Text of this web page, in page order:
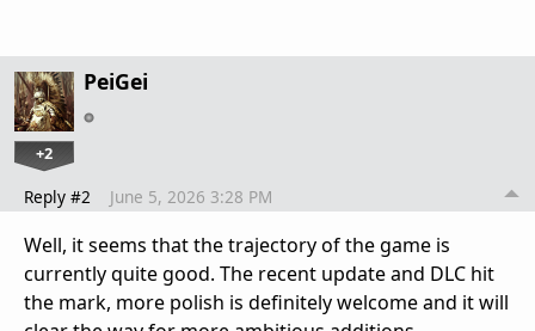
PeiGei
+2
Reply #2 June 5, 2026 3:28 PM
Well, it seems that the trajectory of the game is
currently quite good. The recent update and DLC hit
the mark, more polish is definitely welcome and it will